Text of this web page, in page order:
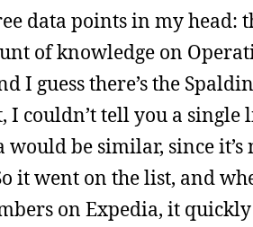
data points in my head:
of knowledge on
I guess there’s the
I couldn’t tell you a
be similar, since it’s
it went on the list, and
on Expedia, it quickly